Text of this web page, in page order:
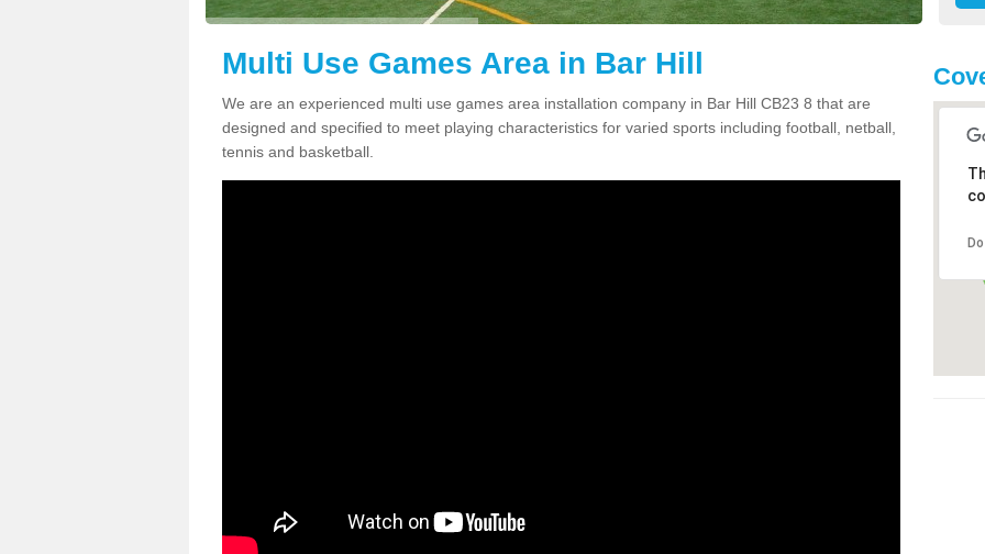
Multi Use Games Area in Bar Hill
We are an experienced multi use games area installation company in Bar Hill CB23 8 that are
designed and specified to meet playing characteristics for varied sports including football, netball,
tennis and basketball.